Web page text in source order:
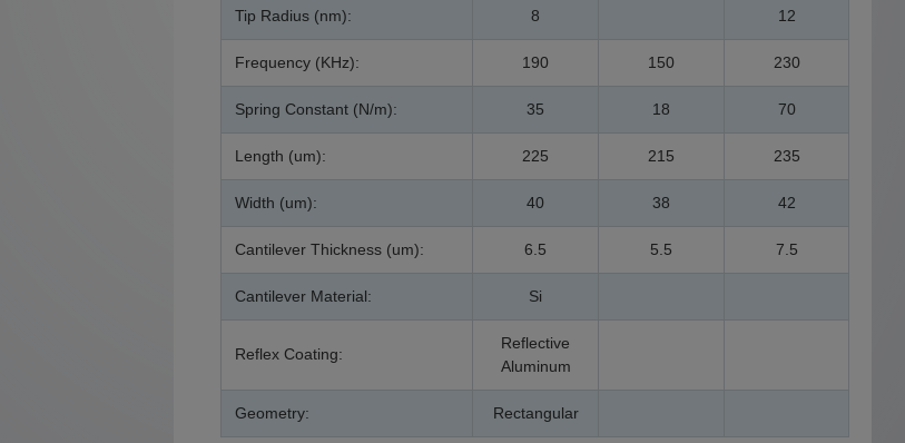
Tip Radius (nm): 8 12
Frequency (KHz): 190 150 230
Spring Constant (N/m): 35 18 70
Length (um): 225 215 235
Width (um): 40 38 42
Cantilever Thickness (um): 6.5 5.5 7.5
Cantilever Material: Si
Reflex Coating:
Reflective
Aluminum
Geometry: Rectangular